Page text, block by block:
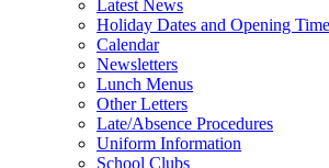
Latest News
Holiday Dates and Opening
Calendar
Newsletters
Lunch Menus
Other Letters
Late/Absence Procedures
Uniform Information
School Clubs